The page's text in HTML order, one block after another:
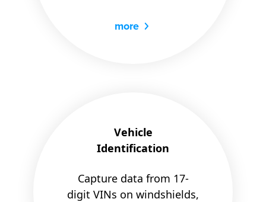
more
Vehicle
Identification
Capture data from 17-
digit VINs on windshields,